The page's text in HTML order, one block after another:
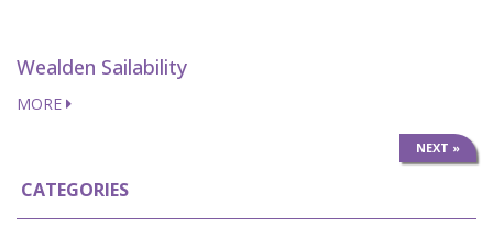
Wealden Sailability
MORE
NEXT »
CATEGORIES